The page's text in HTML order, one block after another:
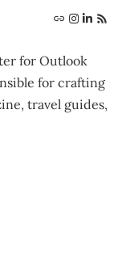
for Outlook
for crafting
travel guides,